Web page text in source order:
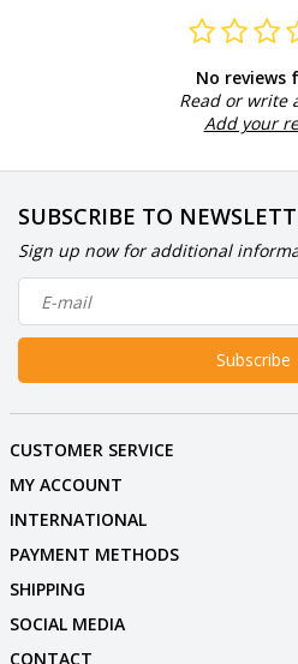
No reviews
Read or write
Add your
SUBSCRIBE TO
Sign up now for additional
Subscribe
CUSTOMER SERVICE
MY ACCOUNT
INTERNATIONAL
PAYMENT METHODS
SHIPPING
SOCIAL MEDIA
CONTACT